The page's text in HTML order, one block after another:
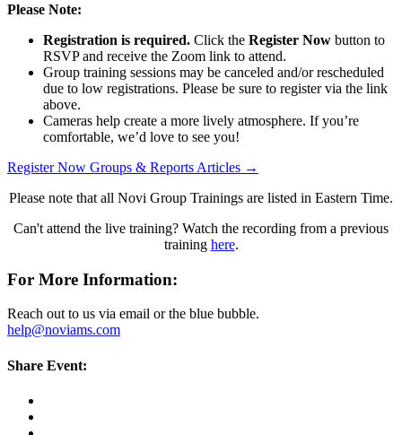
Please Note:
Registration is required. Click the Register Now button to
RSVP and receive the Zoom link to attend.
Group training sessions may be canceled and/or rescheduled
due to low registrations. Please be sure to register via the link
above.
Cameras help create a more lively atmosphere. If you’re
comfortable, we’d love to see you!
Register Now Groups & Reports Articles →
Please note that all Novi Group Trainings are listed in Eastern Time.
Can't attend the live training? Watch the recording from a previous
training here.
For More Information:
Reach out to us via email or the blue bubble.
help@noviams.com
Share Event: